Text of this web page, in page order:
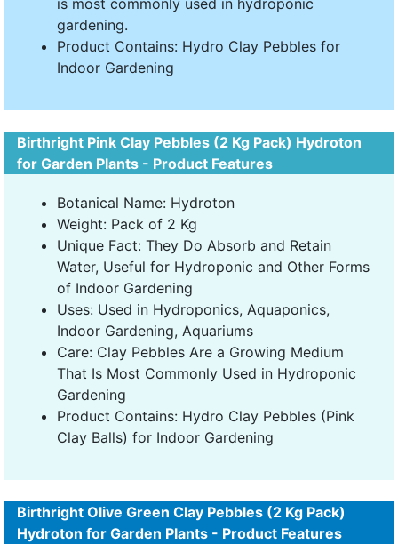
is most commonly used in hydroponic
gardening.
Product Contains: Hydro Clay Pebbles for
Indoor Gardening
Birthright Pink Clay Pebbles (2 Kg Pack) Hydroton
for Garden Plants - Product Features
Botanical Name: Hydroton
Weight: Pack of 2 Kg
Unique Fact: They Do Absorb and Retain
Water, Useful for Hydroponic and Other Forms
of Indoor Gardening
Uses: Used in Hydroponics, Aquaponics,
Indoor Gardening, Aquariums
Care: Clay Pebbles Are a Growing Medium
That Is Most Commonly Used in Hydroponic
Gardening
Product Contains: Hydro Clay Pebbles (Pink
Clay Balls) for Indoor Gardening
Birthright Olive Green Clay Pebbles (2 Kg Pack)
Hydroton for Garden Plants - Product Features